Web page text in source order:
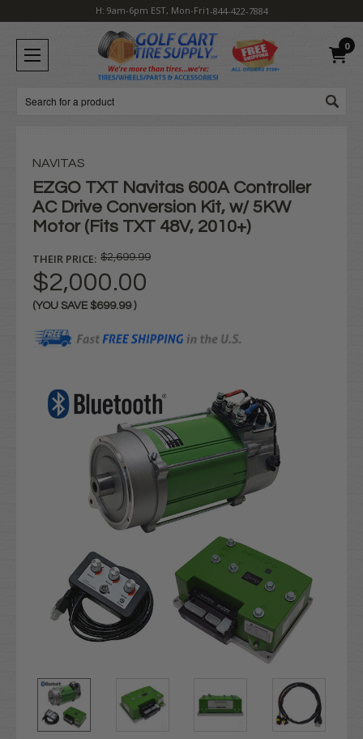
H: 9am-6pm EST, Mon-Fri1-844-422-7884
0
Search
NAVITAS
EZGO TXT Navitas 600A Controller
AC Drive Conversion Kit, w/ 5KW
Motor (Fits TXT 48V, 2010+)
THEIR PRICE: $2,699.99
$2,000.00
(YOU SAVE $699.99 )